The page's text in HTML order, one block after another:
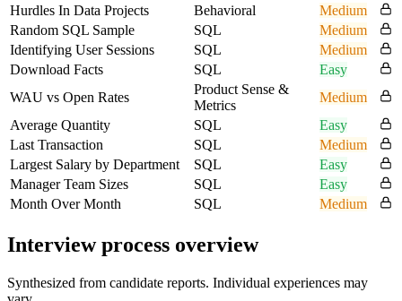
Hurdles In Data Projects
Behavioral
Medium
Random SQL Sample
SQL
Medium
Identifying User Sessions
SQL
Medium
Download Facts
SQL
Easy
WAU vs Open Rates
Product Sense &
Metrics
Medium
Average Quantity
SQL
Easy
Last Transaction
SQL
Medium
Largest Salary by Department
SQL
Easy
Manager Team Sizes
SQL
Easy
Month Over Month
SQL Medium
Interview process overview
Synthesized from candidate reports. Individual experiences may